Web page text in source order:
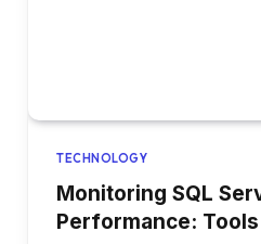
TECHNOLOGY
Monitoring SQL
Performance: